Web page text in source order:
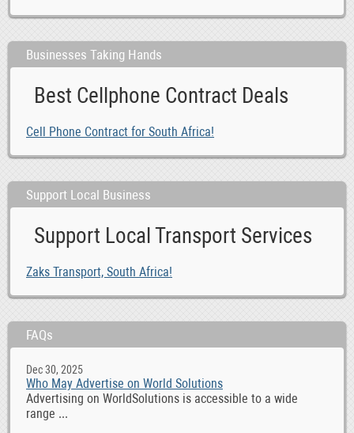
Businesses Taking Hands
Best Cellphone Contract Deals
Cell Phone Contract for South Africa!
Support Local Business
Support Local Transport Services
Zaks Transport, South Africa!
FAQs
Dec 30, 2025
Who May Advertise on World Solutions
Advertising on WorldSolutions is accessible to a wide
range ...